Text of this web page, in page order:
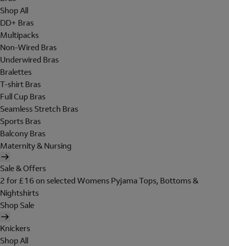
Shop All
DD+ Bras
Multipacks
Non-Wired Bras
Underwired Bras
Bralettes
T-shirt Bras
Full Cup Bras
Seamless Stretch Bras
Sports Bras
Balcony Bras
Maternity & Nursing
Sale & Offers
2 for £16 on selected Womens Pyjama Tops, Bottoms &
Nightshirts
Shop Sale
Knickers
Shop All